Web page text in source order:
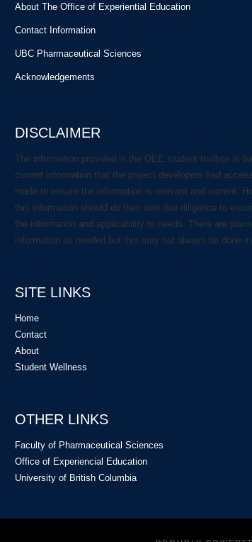
About The Office of Experiential Education
Contact Information
UBC Pharmaceutical Sciences
Acknowledgements
DISCLAIMER
The information provided in the OEE student toolbox is
current information that the project developers had
made to ensure the information is relevant and current.
this information should do their own due diligence to
the information and applicability to needs. There are
information as needed but this may not always be done
SITE LINKS
Home
Contact
About
Student Wellness
OTHER LINKS
Faculty of Pharmaceutical Sciences
Office of Experiencial Education
University of British Columbia